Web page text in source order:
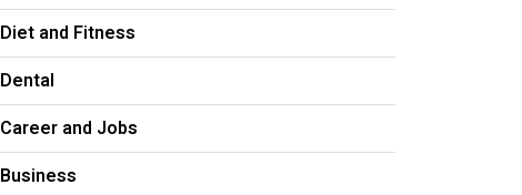
Diet and Fitness
Dental
Career and Jobs
Business